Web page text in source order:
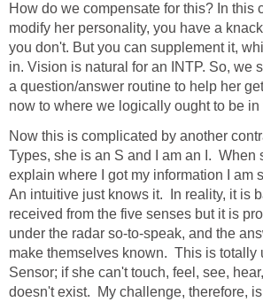
How do we compensate for this? In this
modify her personality, you have a
you don't. But you can supplement it,
in. Vision is natural for an INTP. So, we
a question/answer routine to help her
now to where we logically ought to be in
Now this is complicated by another
Types, she is an S and I am an I. When
explain where I got my information I am
An intuitive just knows it. In reality, it is
received from the five senses but it is
under the radar so-to-speak, and the
make themselves known. This is totally
Sensor; if she can't touch, feel, see,
doesn't exist. My challenge, therefore,